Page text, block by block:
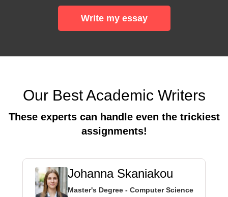
Write my essay
Our Best Academic Writers
These experts can handle even the trickiest
assignments!
Johanna Skaniakou
Master's Degree - Computer Science